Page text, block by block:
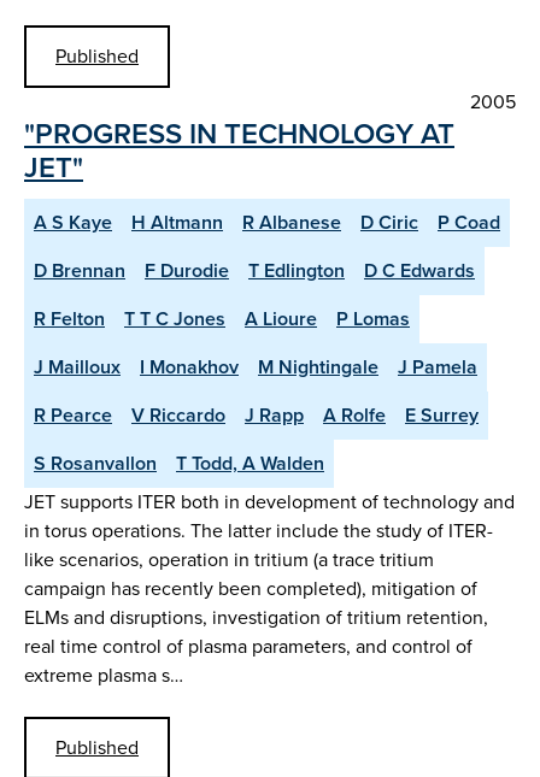
Published
2005
"PROGRESS IN TECHNOLOGY AT
JET"
A S Kaye H Altmann R Albanese D Ciric
P Coad
D Brennan
F Durodie T Edlington
D C Edwards
R Felton
T T C Jones A Lioure
P Lomas
J Mailloux
I Monakhov M Nightingale
J Pamela
R Pearce
V Riccardo J Rapp A Rolfe
E Surrey
S Rosanvallon
T Todd, A Walden
JET supports ITER both in development of technology and
in torus operations. The latter include the study of ITER-
like scenarios, operation in tritium (a trace tritium
campaign has recently been completed), mitigation of
ELMs and disruptions, investigation of tritium retention,
real time control of plasma parameters, and control of
extreme plasma s…
Published